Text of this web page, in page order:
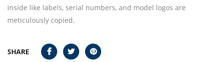
inside like labels, serial numbers, and model logos are
meticulously copied.
SHARE